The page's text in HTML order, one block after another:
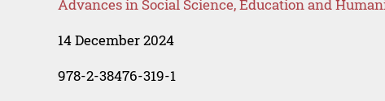
Advances in Social Science, Education and
14 December 2024
978-2-38476-319-1